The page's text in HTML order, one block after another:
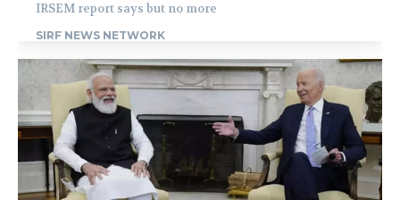
IRSEM report says but no more
SIRF NEWS NETWORK